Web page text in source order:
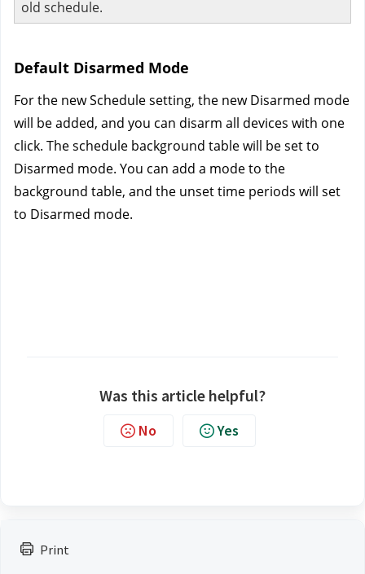
Print
old schedule.
Default Disarmed Mode
For the new Schedule setting, the new Disarmed mode
will be added, and you can disarm all devices with one
click. The schedule background table will be set to
Disarmed mode. You can add a mode to the
background table, and the unset time periods will set
to Disarmed mode.
Was this article helpful?
No Yes